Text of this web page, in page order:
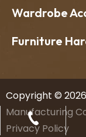
Wardrobe
Furniture
​Copyright © 2026
Manufacturing
Privacy Policy